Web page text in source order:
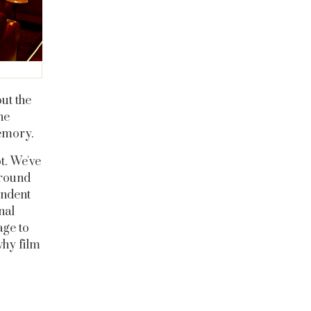
the
We've
to
film